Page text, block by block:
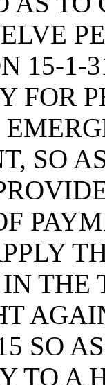
15-1-
FOR
SO
THE
SO
TO A